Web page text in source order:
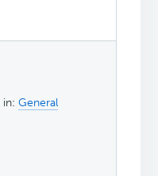
in:General